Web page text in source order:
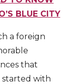
BLUE CITY
a foreign
that
started with